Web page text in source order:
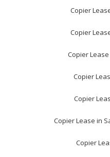
Copier
Copier
Copier
Copier
Copier
Copier Lease in
Copier